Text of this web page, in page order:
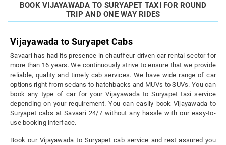
BOOK VIJAYAWADA TO SURYAPET TAXI FOR ROUND
TRIP AND ONE WAY RIDES
Vijayawada to Suryapet Cabs
Savaari has had its presence in chauffeur-driven car rental sector for
more than 16 years. We continuously strive to ensure that we provide
reliable, quality and timely cab services. We have wide range of car
options right from sedans to hatchbacks and MUVs to SUVs. You can
book any type of car for your Vijayawada to Suryapet taxi service
depending on your requirement. You can easily book Vijayawada to
Suryapet cabs at Savaari 24/7 without any hassle with our easy-to-
use booking interface.
Book our Vijayawada to Suryapet cab service and rest assured you